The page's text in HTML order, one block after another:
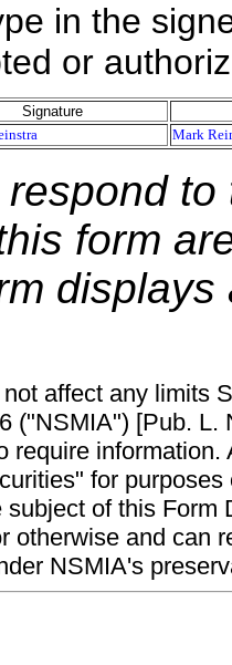
in the
or
Signature
Mark
form
affect any limits
("NSMIA") [Pub.
require
for
of this
otherwise and can
NSMIA's